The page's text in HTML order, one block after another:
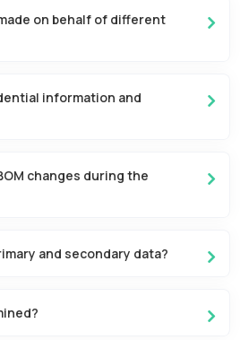
on behalf of different
information and
changes during the
and secondary data?